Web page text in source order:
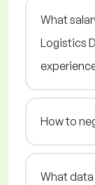
What
Logistics
How to
What data